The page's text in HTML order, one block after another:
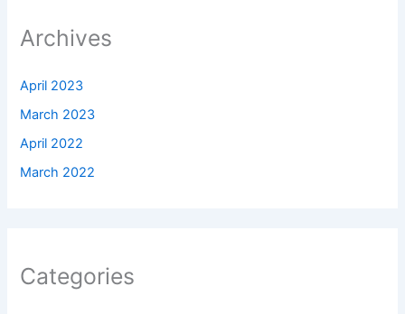
Archives
April 2023
March 2023
April 2022
March 2022
Categories